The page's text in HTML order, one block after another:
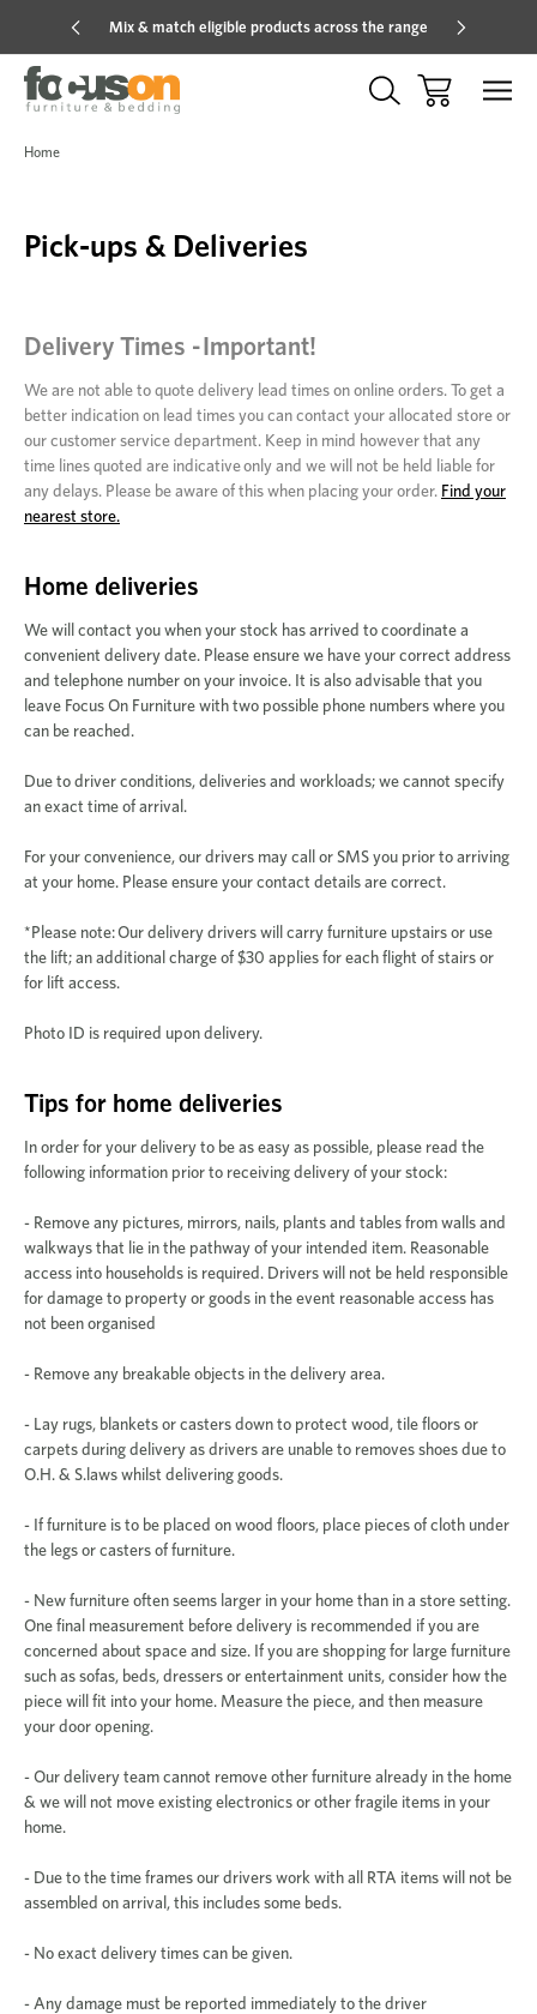
Mix & match eligible products across the range
Home
Pick-ups & Deliveries
Delivery Times - Important!
We are not able to quote delivery lead times on online orders. To get a
better indication on lead times you can contact your allocated store or
our customer service department. Keep in mind however that any
time lines quoted are indicative only and we will not be held liable for
any delays. Please be aware of this when placing your order. Find your
nearest store.
Home deliveries
We will contact you when your stock has arrived to coordinate a
convenient delivery date. Please ensure we have your correct address
and telephone number on your invoice. It is also advisable that you
leave Focus On Furniture with two possible phone numbers where you
can be reached.
Due to driver conditions, deliveries and workloads; we cannot specify
an exact time of arrival.
For your convenience, our drivers may call or SMS you prior to arriving
at your home. Please ensure your contact details are correct.
*Please note:Our delivery drivers will carry furniture upstairs or use
the lift; an additional charge of $30 applies for each flight of stairs or
for lift access.
Photo ID is required upon delivery.
Tips for home deliveries
In order for your delivery to be as easy as possible, please read the
following information prior to receiving delivery of your stock:
- Remove any pictures, mirrors, nails, plants and tables from walls and
walkways that lie in the pathway of your intended item. Reasonable
access into households is required. Drivers will not be held responsible
for damage to property or goods in the event reasonable access has
not been organised
- Remove any breakable objects in the delivery area.
- Lay rugs, blankets or casters down to protect wood, tile floors or
carpets during delivery as drivers are unable to removes shoes due to
O.H. & S.laws whilst delivering goods.
- If furniture is to be placed on wood floors, place pieces of cloth under
the legs or casters of furniture.
- New furniture often seems larger in your home than in a store setting.
One final measurement before delivery is recommended if you are
concerned about space and size. If you are shopping for large furniture
such as sofas, beds, dressers or entertainment units, consider how the
piece will fit into your home. Measure the piece, and then measure
your door opening.
- Our delivery team cannot remove other furniture already in the home
& we will not move existing electronics or other fragile items in your
home.
- Due to the time frames our drivers work with all RTA items will not be
assembled on arrival, this includes some beds.
- No exact delivery times can be given.
- Any damage must be reported immediately to the driver